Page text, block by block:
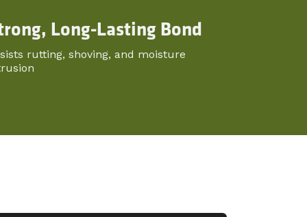
Long-Lasting Bond
rutting, shoving, and moisture